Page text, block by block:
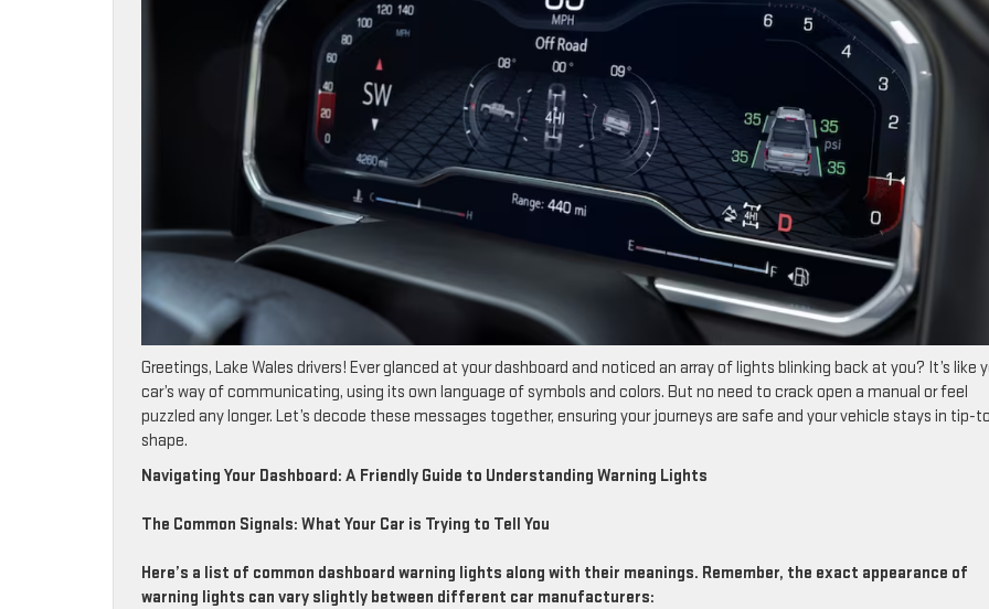
Greetings, Lake Wales drivers! Ever glanced at your dashboard and noticed an array of lights blinking back at you? It’s like
car’s way of communicating, using its own language of symbols and colors. But no need to crack open a manual or feel
puzzled any longer. Let’s decode these messages together, ensuring your journeys are safe and your vehicle stays in tip-
shape.
Navigating Your Dashboard: A Friendly Guide to Understanding Warning Lights
The Common Signals: What Your Car is Trying to Tell You
Here’s a list of common dashboard warning lights along with their meanings. Remember, the exact appearance of
warning lights can vary slightly between different car manufacturers: